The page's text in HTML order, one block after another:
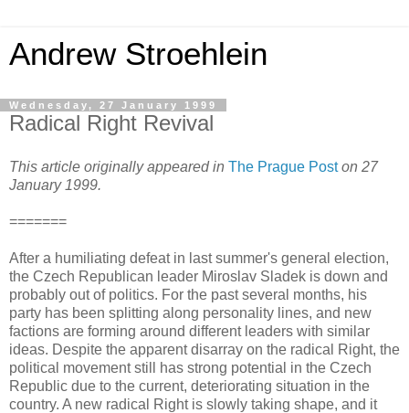
Andrew Stroehlein
Wednesday, 27 January 1999
Radical Right Revival
This article originally appeared in The Prague Poston 27
January 1999.
=======
After a humiliating defeat in last summer's general election,
the Czech Republican leader Miroslav Sladek is down and
probably out of politics. For the past several months, his
party has been splitting along personality lines, and new
factions are forming around different leaders with similar
ideas. Despite the apparent disarray on the radical Right, the
political movement still has strong potential in the Czech
Republic due to the current, deteriorating situation in the
country. A new radical Right is slowly taking shape, and it